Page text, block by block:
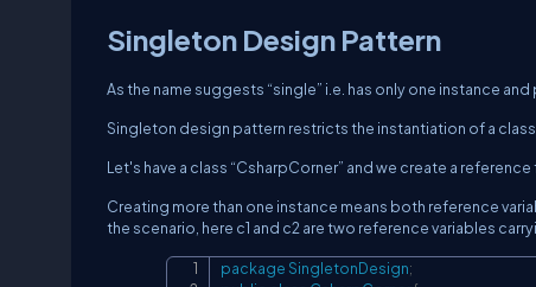
Singleton Design Pattern
As the name suggests “single” i.e. has only one instance
Singleton design pattern restricts the instantiation of a class
Let's have a class “CsharpCorner” and we create a reference
Creating more than one instance means both reference
the scenario, here c1 and c2 are two reference variables
packageSingletonDesign;